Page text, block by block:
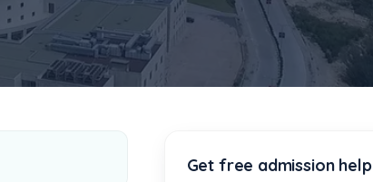
Get free admission help